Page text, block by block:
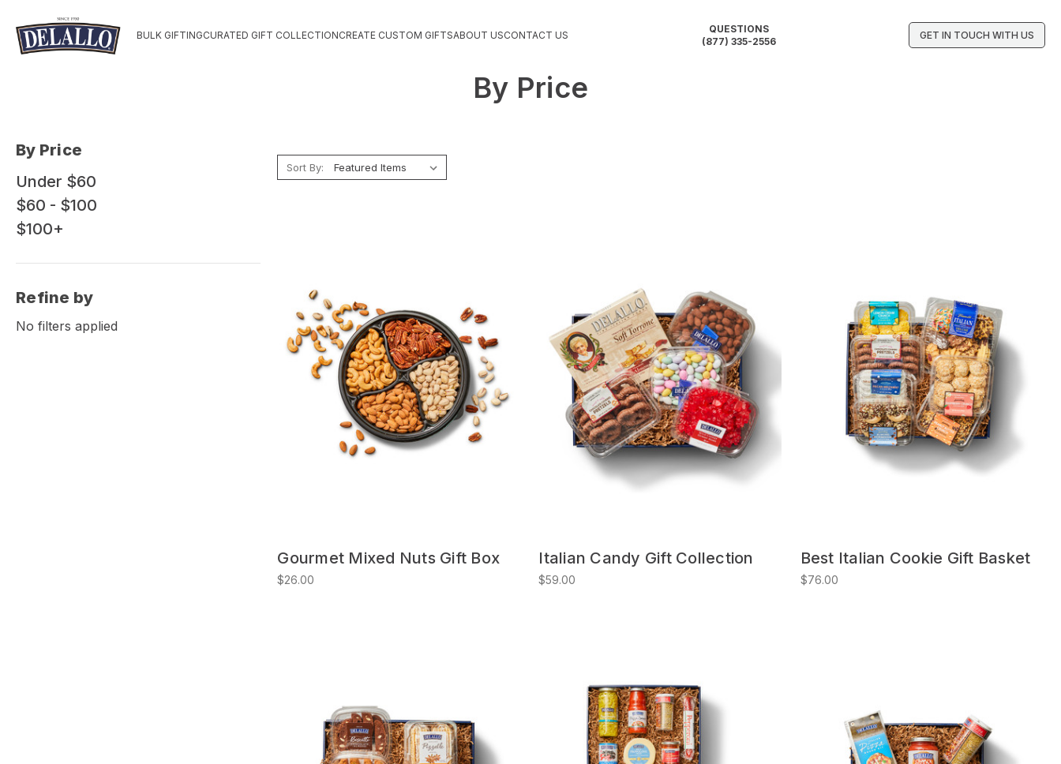
BULK GIFTINGCURATED GIFT COLLECTIONCREATE CUSTOM GIFTSABOUT USCONTACT US
QUESTIONS
(877) 335-2556
GET IN TOUCH WITH US
By Price
By Price
Under $60
$60 - $100
$100+
Refine by
No filters applied
Sort By:
Gourmet Mixed Nuts Gift Box
$26.00
Italian Candy Gift Collection
$59.00
Best Italian Cookie Gift Basket
$76.00